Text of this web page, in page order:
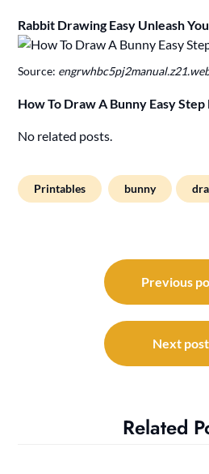
Rabbit Drawing Easy Unleash
Source:
How To Draw A Bunny Easy Step
No related posts.
Printables bunny
navigation
Previous
Next post
Related